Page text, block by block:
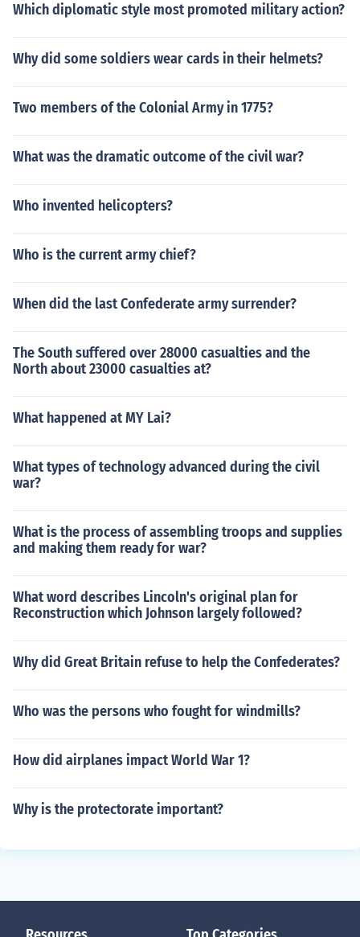
Which diplomatic style most promoted military action?
Why did some soldiers wear cards in their helmets?
Two members of the Colonial Army in 1775?
What was the dramatic outcome of the civil war?
Who invented helicopters?
Who is the current army chief?
When did the last Confederate army surrender?
The South suffered over 28000 casualties and the
North about 23000 casualties at?
What happened at MY Lai?
What types of technology advanced during the civil
war?
What is the process of assembling troops and supplies
and making them ready for war?
What word describes Lincoln's original plan for
Reconstruction which Johnson largely followed?
Why did Great Britain refuse to help the Confederates?
Who was the persons who fought for windmills?
How did airplanes impact World War 1?
Why is the protectorate important?